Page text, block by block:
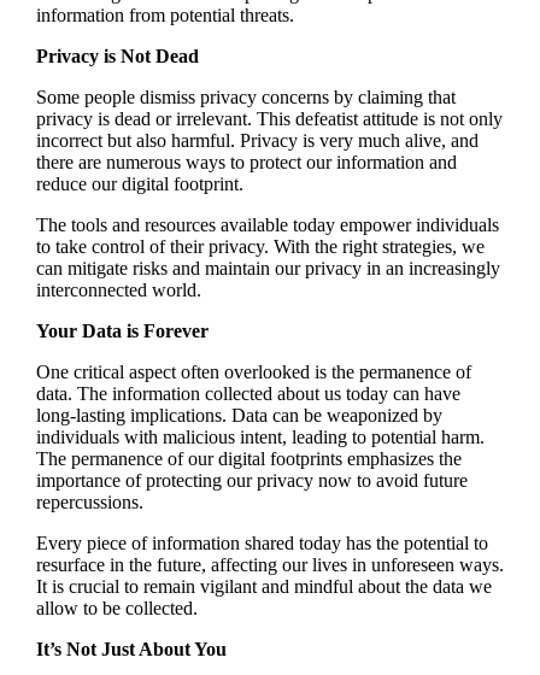
information from potential threats.
Privacy is Not Dead
Some people dismiss privacy concerns by claiming that
privacy is dead or irrelevant. This defeatist attitude is not only
incorrect but also harmful. Privacy is very much alive, and
there are numerous ways to protect our information and
reduce our digital footprint.
The tools and resources available today empower individuals
to take control of their privacy. With the right strategies, we
can mitigate risks and maintain our privacy in an increasingly
interconnected world.
Your Data is Forever
One critical aspect often overlooked is the permanence of
data. The information collected about us today can have
long-lasting implications. Data can be weaponized by
individuals with malicious intent, leading to potential harm.
The permanence of our digital footprints emphasizes the
importance of protecting our privacy now to avoid future
repercussions.
Every piece of information shared today has the potential to
resurface in the future, affecting our lives in unforeseen ways.
It is crucial to remain vigilant and mindful about the data we
allow to be collected.
It’s Not Just About You